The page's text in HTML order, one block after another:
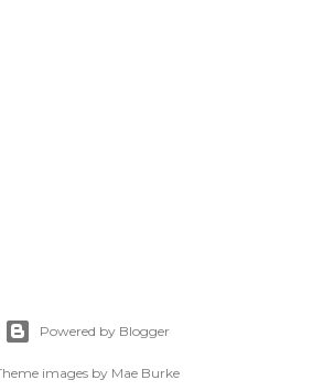
Powered by Blogger
images by Mae Burke